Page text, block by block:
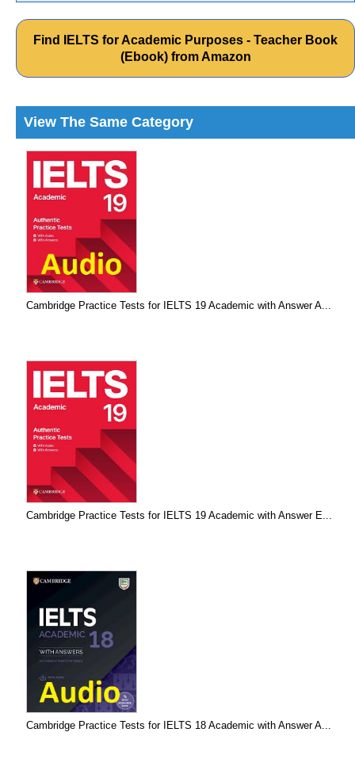
Find IELTS for Academic Purposes - Teacher Book
(Ebook) from Amazon
View The Same Category
Cambridge Practice Tests for IELTS 19 Academic with Answer A...
Cambridge Practice Tests for IELTS 19 Academic with Answer E...
Cambridge Practice Tests for IELTS 18 Academic with Answer A...